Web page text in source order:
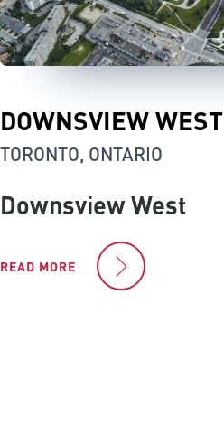
Downsview West
READ MORE
DOWNSVIEW WEST
TORONTO, ONTARIO